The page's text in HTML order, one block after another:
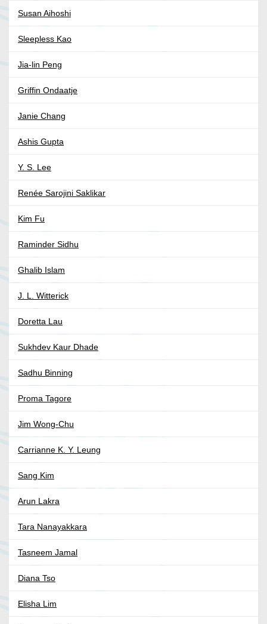
Susan Aihoshi
Sleepless Kao
Jia-lin Peng
Griffin Ondaatje
Janie Chang
Ashis Gupta
Y. S. Lee
Renée Sarojini Saklikar
Kim Fu
Raminder Sidhu
Ghalib Islam
J. L. Witterick
Doretta Lau
Sukhdev Kaur Dhade
Sadhu Binning
Proma Tagore
Jim Wong-Chu
Carrianne K. Y. Leung
Sang Kim
Arun Lakra
Tara Nanayakkara
Tasneem Jamal
Diana Tso
Elisha Lim